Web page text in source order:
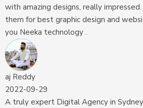
with amazing designs, really
them for best graphic design and
you Neeka technology .
aj Reddy
2022-09-29
A truly expert Digital Agency in